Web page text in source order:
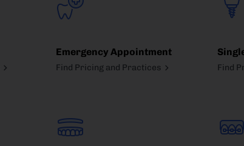
Emergency Appointment
Find Pricing and Practices Find